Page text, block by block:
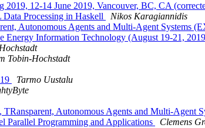
12-14 June 2019, Vancouver, BC, CA
Processing in Haskell
Nikos Karagiannidis
Autonomous Agents and Multi-Agent Systems
Energy Information Technology (August 19-21,
Tobin-Hochstadt
Tarmo Uustalu
Autonomous Agents and Multi-
Parallel Programming and Applications
Clemens